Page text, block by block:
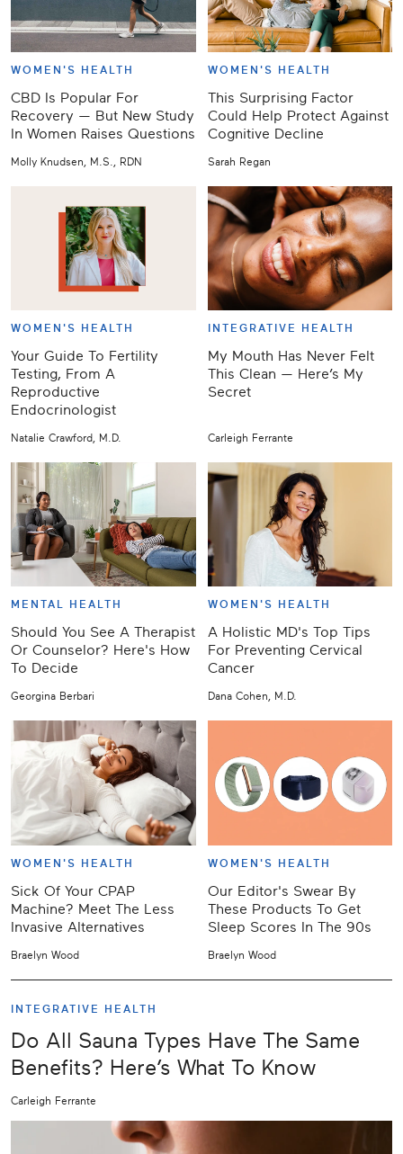
WOMEN'S HEALTH
CBD Is Popular For
Recovery — But New Study
In Women Raises Questions
Molly Knudsen, M.S., RDN
WOMEN'S HEALTH
This Surprising Factor
Could Help Protect Against
Cognitive Decline
Sarah Regan
WOMEN'S HEALTH
Your Guide To Fertility
Testing, From A
Reproductive
Endocrinologist
Natalie Crawford, M.D.
INTEGRATIVE HEALTH
My Mouth Has Never Felt
This Clean — Here’s My
Secret
Carleigh Ferrante
MENTAL HEALTH
Should You See A Therapist
Or Counselor? Here's How
To Decide
Georgina Berbari
WOMEN'S HEALTH
A Holistic MD's Top Tips
For Preventing Cervical
Cancer
Dana Cohen, M.D.
WOMEN'S HEALTH
Sick Of Your CPAP
Machine? Meet The Less
Invasive Alternatives
Braelyn Wood
WOMEN'S HEALTH
Our Editor's Swear By
These Products To Get
Sleep Scores In The 90s
Braelyn Wood
INTEGRATIVE HEALTH
Do All Sauna Types Have The Same
Benefits? Here’s What To Know
Carleigh Ferrante